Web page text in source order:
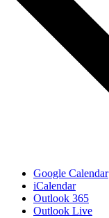
Google Calendar
iCalendar
Outlook 365
Outlook Live